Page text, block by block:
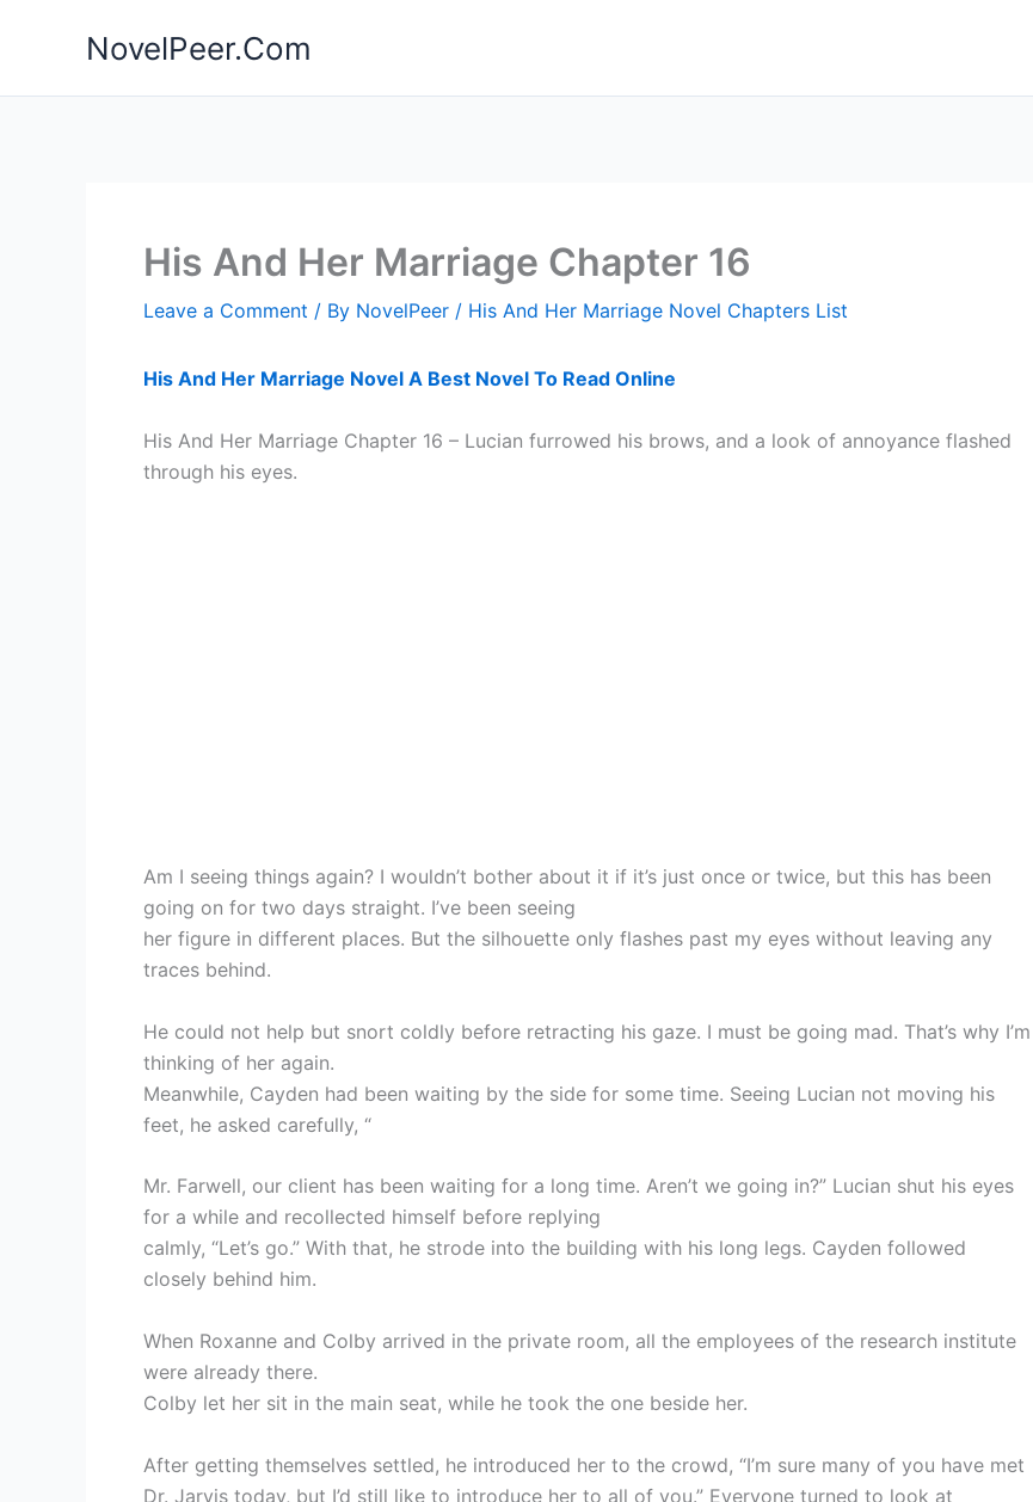
NovelPeer.Com
His And Her Marriage Chapter 16
Leave a Comment / By NovelPeer / His And Her Marriage Novel Chapters List
His And Her Marriage Novel A Best Novel To Read Online
His And Her Marriage Chapter 16 – Lucian furrowed his brows, and a look of annoyance flashed
through his eyes.
Am I seeing things again? I wouldn’t bother about it if it’s just once or twice, but this has been
going on for two days straight. I’ve been seeing
her figure in different places. But the silhouette only flashes past my eyes without leaving any
traces behind.
He could not help but snort coldly before retracting his gaze. I must be going mad. That’s why I’m
thinking of her again.
Meanwhile, Cayden had been waiting by the side for some time. Seeing Lucian not moving his
feet, he asked carefully, “
Mr. Farwell, our client has been waiting for a long time. Aren’t we going in?” Lucian shut his eyes
for a while and recollected himself before replying
calmly, “Let’s go.” With that, he strode into the building with his long legs. Cayden followed
closely behind him.
When Roxanne and Colby arrived in the private room, all the employees of the research institute
were already there.
Colby let her sit in the main seat, while he took the one beside her.
After getting themselves settled, he introduced her to the crowd, “I’m sure many of you have met
Dr. Jarvis today, but I’d still like to introduce her to all of you.” Everyone turned to look at